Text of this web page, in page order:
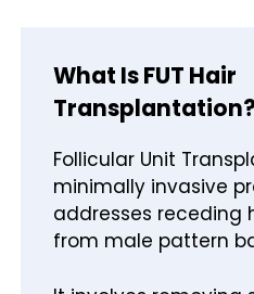
What Is FUT Hair
Transplantation?
Follicular Unit
minimally invasive
addresses receding
from male pattern